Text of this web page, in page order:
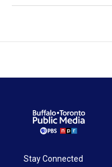
Stay Connected